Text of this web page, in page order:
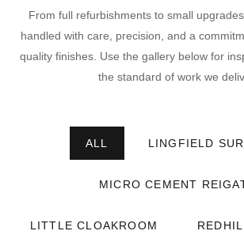
From full refurbishments to small
handled with care, precision, and a
quality finishes. Use the gallery below for
the standard of work we
ALL LINGFIELD
MICRO CEMENT
LITTLE CLOAKROOM